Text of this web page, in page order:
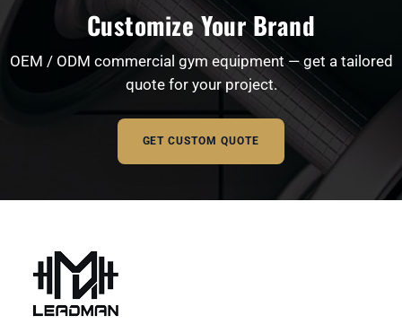
Customize Your Brand
OEM / ODM commercial gym equipment — get a tailored
quote for your project.
GET CUSTOM QUOTE
Email Address